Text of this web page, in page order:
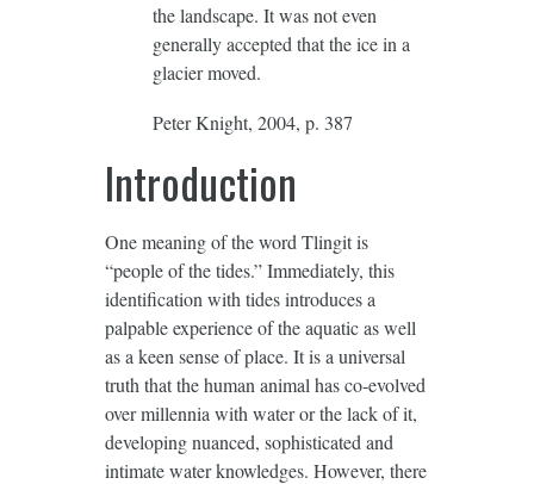
the landscape. It was not even
generally accepted that the ice in a
glacier moved.
Peter Knight, 2004, p. 387
Introduction
One meaning of the word Tlingit is
“people of the tides.” Immediately, this
identification with tides introduces a
palpable experience of the aquatic as well
as a keen sense of place. It is a universal
truth that the human animal has co-evolved
over millennia with water or the lack of it,
developing nuanced, sophisticated and
intimate water knowledges. However, there